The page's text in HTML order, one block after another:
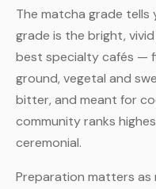
The matcha grade tells
grade is the bright,
best specialty cafés —
ground, vegetal and
bitter, and meant for
community ranks
ceremonial.
Preparation matters as